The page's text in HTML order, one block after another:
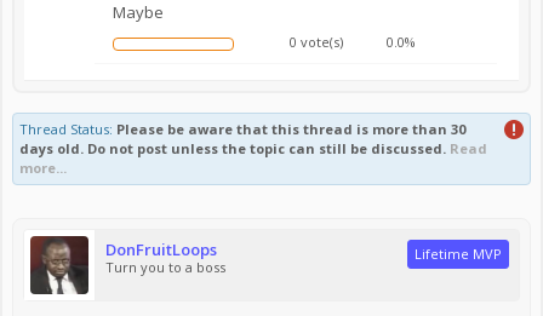
Maybe
0 vote(s) 0.0%
Thread Status: Please be aware that this thread is more than 30
days old. Do not post unless the topic can still be discussed. Read
more...
DonFruitLoops
Turn you to a boss
Lifetime MVP